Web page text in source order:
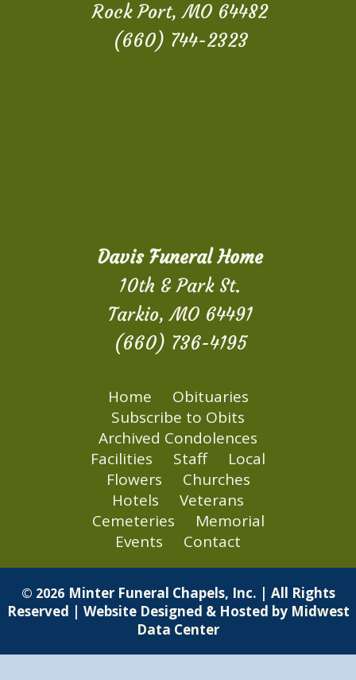
Rock Port, MO 64482
(660) 744-2323
Davis Funeral Home
10th & Park St.
Tarkio, MO 64491
(660) 736-4195
Home
Obituaries
Subscribe to Obits
Archived Condolences
Facilities
Staff
Local
Flowers
Churches
Hotels
Veterans
Cemeteries
Memorial
Events
Contact
© 2026 Minter Funeral Chapels, Inc. | All Rights
Reserved | Website Designed & Hosted by Midwest
Data Center